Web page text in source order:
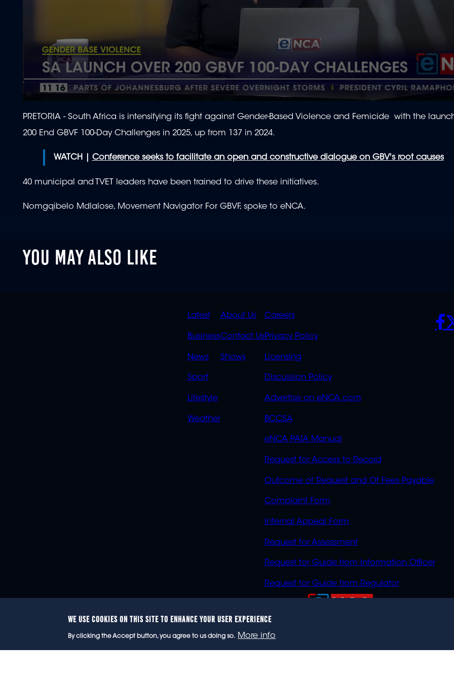
seconds
of
1
minute,
Volume
PRETORIA - South Africa is intensifying its fight against Gender-Based Violence and Femicide with the
200 End GBVF 100-Day Challenges in 2025, up from 137 in 2024.
WATCH | Conference seeks to facilitate an open and constructive dialogue on GBV's root causes
40 municipal and TVET leaders have been trained to drive these initiatives.
Nomgqibelo Mdlalose, Movement Navigator For GBVF, spoke to eNCA.
YOU MAY ALSO LIKE
QUICK
LINKS
Latest
Business
News
Sport
Lifestyle
Weather
QUICK
LINKS
OVERFLOW
About Us
Contact Us
Shows
POLICIES
Careers
Privacy Policy
Licensing
Discussion Policy
Advertise on eNCA.com
BCCSA
eNCA PAIA Manual
Request for Access to Record
Outcome of Request and Of Fees Payable
Complaint Form
Internal Appeal Form
Request for Assessment
Request for Guide from Information Officer
Request for Guide from Regulator
WE USE COOKIES ON THIS SITE TO ENHANCE YOUR USER EXPERIENCE
By clicking the Accept button, you agree to us doing so. More info